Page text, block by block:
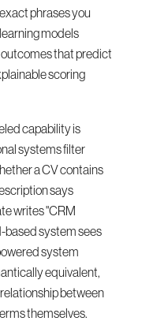
phrases you
models
outcomes that predict
scoring
capability is
systems filter
a CV contains
says
writes "CRM
based system sees
system
equivalent,
between
themselves.